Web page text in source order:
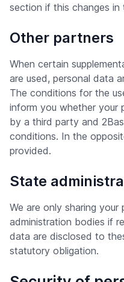
section if this changes in
Other partners
When certain
are used, personal data
The conditions for the
inform you whether your
by a third party and
conditions. In the
provided.
State
We are only sharing
administration bodies if
data are disclosed to
statutory obligation.